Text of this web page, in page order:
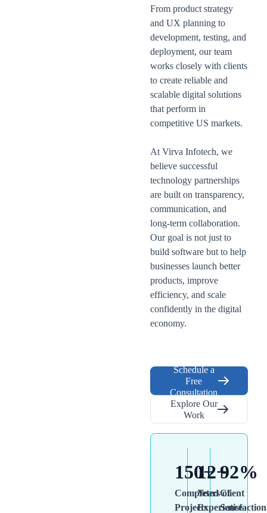
From product strategy
and UX planning to
development, testing, and
deployment, our team
works closely with clients
to create reliable and
scalable digital solutions
that perform in
competitive US markets.
At Virva Infotech, we
believe successful
technology partnerships
are built on transparency,
communication, and
long-term collaboration.
Our goal is not just to
build software but to help
businesses launch better
products, improve
efficiency, and scale
confidently in the digital
economy.
Schedule a
Free
Consultation
Explore Our
Work
150+
Completed
Projects
12+
Years of
Experience
92%
Client
Satisfaction